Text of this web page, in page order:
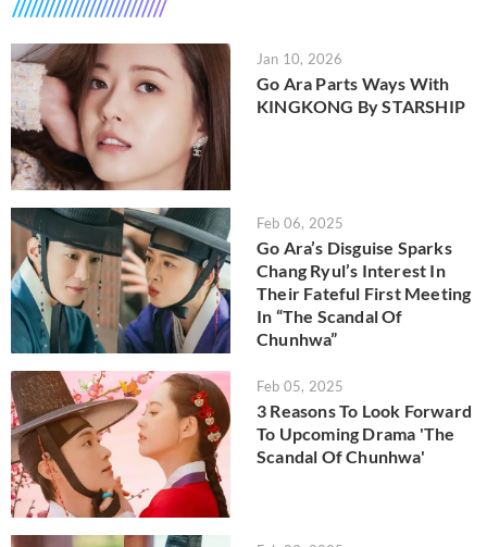
Jan 10, 2026
Go Ara Parts Ways With
KINGKONG By STARSHIP
Feb 06, 2025
Go Ara’s Disguise Sparks
Chang Ryul’s Interest In
Their Fateful First Meeting
In “The Scandal Of
Chunhwa”
Feb 05, 2025
3 Reasons To Look Forward
To Upcoming Drama 'The
Scandal Of Chunhwa'